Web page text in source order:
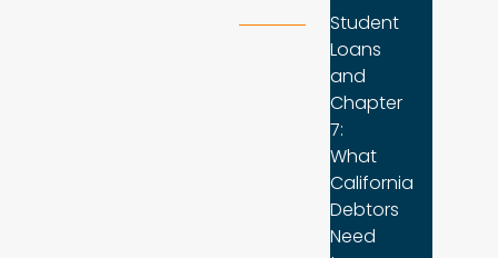
Student
Loans
and
Chapter
7:
What
California
Debtors
Need